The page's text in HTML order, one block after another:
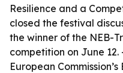
Resilience and a
closed the festival
the winner of the NEB-
competition on June
European